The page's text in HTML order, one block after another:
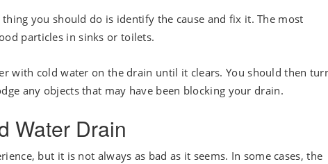
you should do is identify the cause and fix it. The most
particles in sinks or toilets.
with cold water on the drain until it clears. You should then
any objects that may have been blocking your drain.
Water Drain
but it is not always as bad as it seems. In some cases, the